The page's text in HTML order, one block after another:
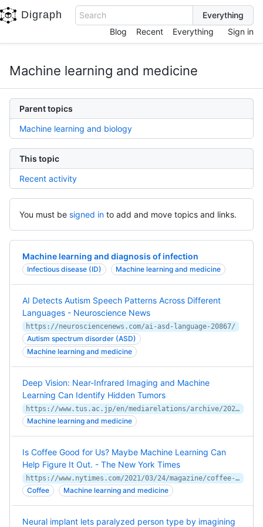
Digraph
Search
Blog
Recent Everything Sign in
Machine learning and medicine
Parent topics
Machine learning and biology
This topic
Recent activity
You must be signed in to add and move topics and links.
Machine learning and diagnosis of infection
Infectious disease (ID) Machine learning and medicine
AI Detects Autism Speech Patterns Across Different
Languages - Neuroscience News
https://neurosciencenews.com/ai-asd-language-20867/
Autism spectrum disorder (ASD)
Machine learning and medicine
Deep Vision: Near-Infrared Imaging and Machine
Learning Can Identify Hidden Tumors
https://www.tus.ac.jp/en/mediarelations/archive/20210202_0102_en.html
Machine learning and medicine
Is Coffee Good for Us? Maybe Machine Learning Can
Help Figure It Out. - The New York Times
https://www.nytimes.com/2021/03/24/magazine/coffee-heart-machine-learning.html
Coffee Machine learning and medicine
Neural implant lets paralyzed person type by imagining